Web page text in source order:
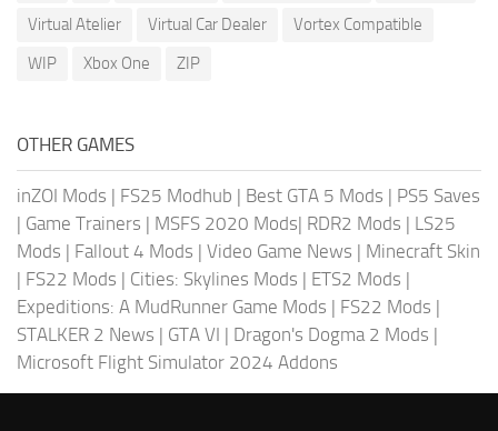
Virtual Atelier
Virtual Car Dealer
Vortex Compatible
WIP
Xbox One ZIP
OTHER GAMES
inZOI Mods | FS25 Modhub | Best GTA 5 Mods | PS5 Saves
| Game Trainers | MSFS 2020 Mods| RDR2 Mods | LS25
Mods | Fallout 4 Mods | Video Game News | Minecraft Skin
| FS22 Mods | Cities: Skylines Mods | ETS2 Mods |
Expeditions: A MudRunner Game Mods | FS22 Mods |
STALKER 2 News | GTA VI | Dragon's Dogma 2 Mods |
Microsoft Flight Simulator 2024 Addons